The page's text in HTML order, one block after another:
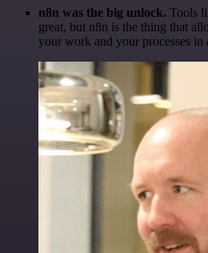
n8n was the big unlock. Tools
great, but n8n is the thing that
your work and your processes in